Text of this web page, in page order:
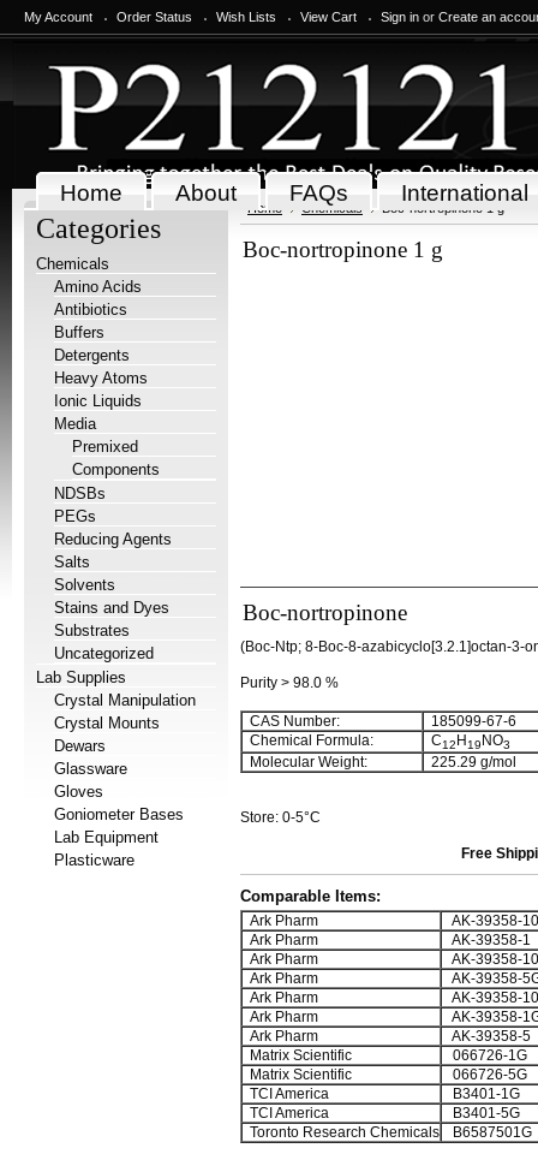
My Account Order Status Wish Lists View Cart Sign in or Create an
Home About FAQs International
Categories
Chemicals
Amino Acids
Antibiotics
Buffers
Detergents
Heavy Atoms
Ionic Liquids
Media
Premixed
Components
NDSBs
PEGs
Reducing Agents
Salts
Solvents
Stains and Dyes
Substrates
Uncategorized
Lab Supplies
Crystal Manipulation
Crystal Mounts
Dewars
Glassware
Gloves
Goniometer Bases
Lab Equipment
Plasticware
Home Chemicals Boc-nortropinone 1 g
Boc-nortropinone 1 g
Boc-nortropinone
(Boc-Ntp; 8-Boc-8-azabicyclo[3.2.1]octan-3-
Purity > 98.0 %
CAS Number:
185099-67-6
Chemical Formula:
C12 H19 NO3
Molecular Weight: 225.29 g/mol
Store: 0-5°C
Free
Comparable Items:
Ark Pharm
AK-39358-
Ark Pharm
AK-39358-1
Ark Pharm
AK-39358-10
Ark Pharm
AK-39358-
Ark Pharm
AK-39358-
Ark Pharm
AK-39358-
Ark Pharm
AK-39358-5
Matrix Scientific
066726-1G
Matrix Scientific
066726-5G
TCI America
B3401-1G
TCI America
B3401-5G
Toronto Research Chemicals
B6587501G